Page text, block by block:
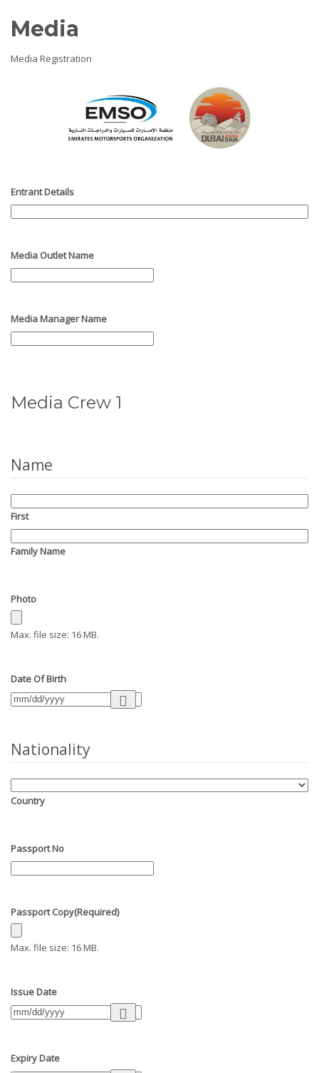
Media
Media Registration
Entrant Details
Media Outlet Name
Media Manager Name
Media Crew 1
Name
First
Family Name
Photo
Max. file size: 16 MB.
Date Of Birth
Nationality
Country
Passport No
Passport Copy(Required)
Max. file size: 16 MB.
Issue Date
Expiry Date